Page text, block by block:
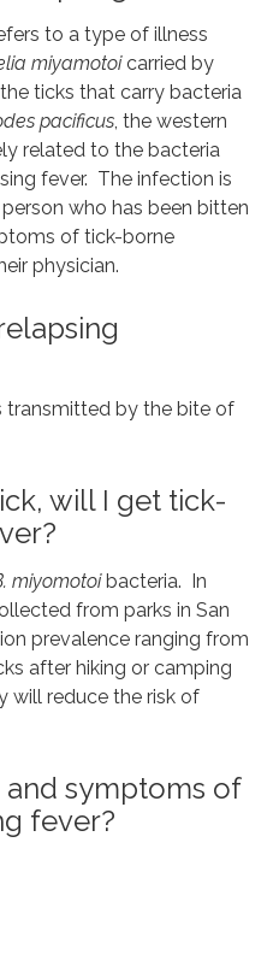
to a type of illness
miyamotoicarried by
ticks that carry bacteria
pacificus, the western
related to the bacteria
fever. The infection is
who has been bitten
of tick-borne
physician.
transmitted by the bite of
will I get tick-
miyomotoibacteria. In
from parks in San
prevalence ranging from
after hiking or camping
will reduce the risk of
symptoms of
fever?